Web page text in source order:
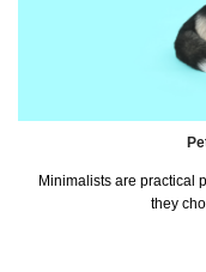
Minimalists are practical
they